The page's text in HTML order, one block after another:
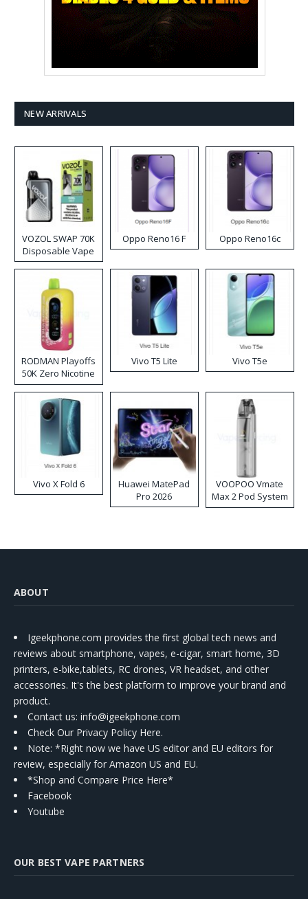
NEW ARRIVALS
VOZOL SWAP 70K
Disposable Vape
Oppo Reno16 F Oppo Reno16c
RODMAN Playoffs
50K Zero Nicotine
Disposable Vape
Vivo T5 Lite Vivo T5e
Vivo X Fold 6
Huawei MatePad
Pro 2026
VOOPOO Vmate
Max 2 Pod System
Kit
ABOUT
Igeekphone.com provides the first global tech news and
reviews about smartphone, vapes, e-cigar, smart home, 3D
printers, e-bike,tablets, RC drones, VR headset, and other
accessories. It's the best platform to improve your brand and
product.
Contact us: info@igeekphone.com
Check Our Privacy Policy Here.
Note: *Right now we have US editor and EU editors for
review, especially for Amazon US and EU.
*Shop and Compare Price Here*
Facebook
Youtube
OUR BEST VAPE PARTNERS